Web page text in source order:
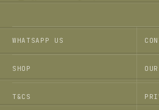
WHATSAPP US
SHOP
T&CS